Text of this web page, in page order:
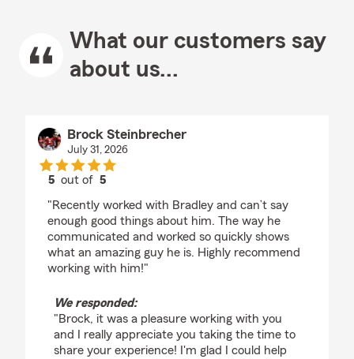
What our customers say
about us...
Brock Steinbrecher
July 31, 2026
5 out of5
"Recently worked with Bradley and can’t say
enough good things about him. The way he
communicated and worked so quickly shows
what an amazing guy he is. Highly recommend
working with him!"
We responded:
"Brock, it was a pleasure working with you
and I really appreciate you taking the time to
share your experience! I'm glad I could help